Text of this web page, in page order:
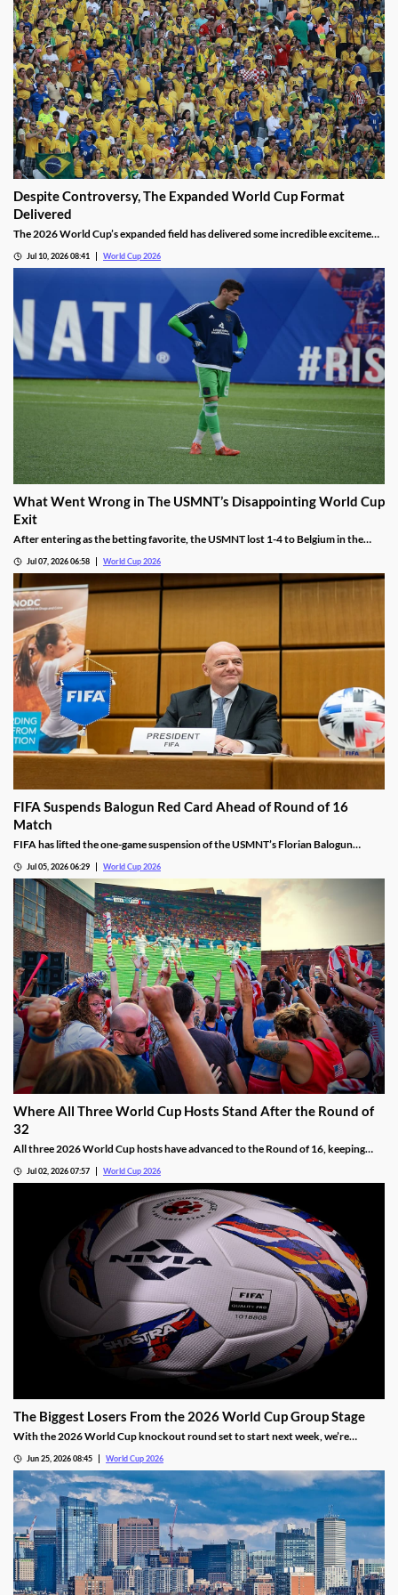
Despite Controversy, The Expanded World Cup Format
Delivered
The 2026 World Cup’s expanded field has delivered some incredible excitement
the world’s top stars. It’s helped overshadow the tournament’s many
controversies, making it a win for FIFA.
Jul 10, 2026 08:41 World Cup 2026
What Went Wrong in The USMNT’s Disappointing World Cup
Exit
After entering as the betting favorite, the USMNT lost 1-4 to Belgium in the
are a few reasons why this once-promising team fell flat on Monday.
Jul 07, 2026 06:58 World Cup 2026
FIFA Suspends Balogun Red Card Ahead of Round of 16
Match
FIFA has lifted the one-game suspension of the USMNT’s Florian Balogun
scorer on the pitch for their Round of 16 matchup against Belgium.
Jul 05, 2026 06:29 World Cup 2026
Where All Three World Cup Hosts Stand After the Round of
32
All three 2026 World Cup hosts have advanced to the Round of 16, keeping
squad got here, and providing a short preview of their Round of 16 matchups.
Jul 02, 2026 07:57 World Cup 2026
The Biggest Losers From the 2026 World Cup Group Stage
With the 2026 World Cup knockout round set to start next week, we’re
of group play, their first two matches have fallen well short of expectations.
Jun 25, 2026 08:45 World Cup 2026